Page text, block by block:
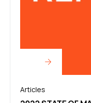
Articles